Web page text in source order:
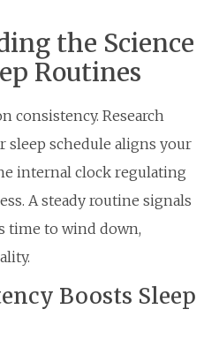
the Science
Routines
consistency. Research
sleep schedule aligns your
internal clock regulating
A steady routine signals
time to wind down,
Boosts Sleep